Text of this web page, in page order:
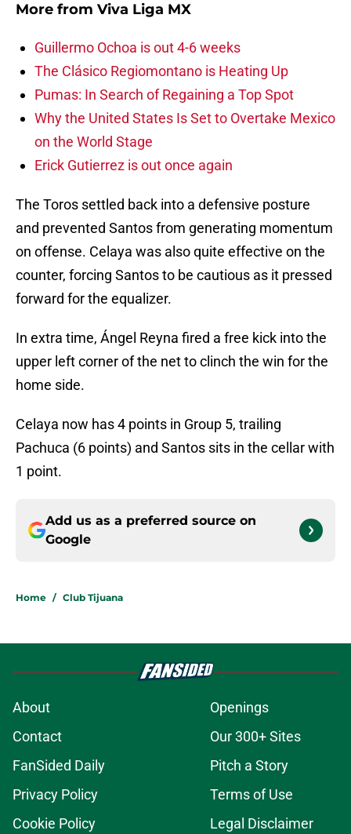
More from Viva Liga MX
Guillermo Ochoa is out 4-6 weeks
The Clásico Regiomontano is Heating Up
Pumas: In Search of Regaining a Top Spot
Why the United States Is Set to Overtake Mexico
on the World Stage
Erick Gutierrez is out once again
The Toros settled back into a defensive posture
and prevented Santos from generating momentum
on offense. Celaya was also quite effective on the
counter, forcing Santos to be cautious as it pressed
forward for the equalizer.
In extra time, Ángel Reyna fired a free kick into the
upper left corner of the net to clinch the win for the
home side.
Celaya now has 4 points in Group 5, trailing
Pachuca (6 points) and Santos sits in the cellar with
1 point.
Add us as a preferred source on
Google
Home / Club Tijuana
About
Openings
Contact
Our 300+ Sites
FanSided Daily
Pitch a Story
Privacy Policy
Terms of Use
Cookie Policy
Legal Disclaimer